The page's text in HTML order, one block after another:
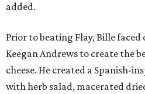
added.
Prior to beating Flay, Bille
Keegan Andrews to create the
cheese. He created a Spanish-
with herb salad, macerated